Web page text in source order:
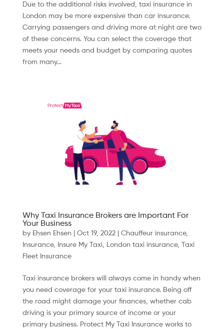
Due to the additional risks involved, taxi insurance in
London may be more expensive than car insurance.
Carrying passengers and driving more at night are two
of these concerns. You can select the coverage that
meets your needs and budget by comparing quotes
from many...
Why Taxi Insurance Brokers are Important For
Your Business
by Ehsen Ehsen Oct 19, 2022| Chauffeur insurance,
Insurance, Insure My Taxi, London taxi insurance,
Taxi
Fleet Insurance
Taxi insurance brokers will always come in handy when
you need coverage for your taxi insurance. Being off
the road might damage your finances, whether cab
driving is your primary source of income or your
primary business. Protect My Taxi Insurance works to